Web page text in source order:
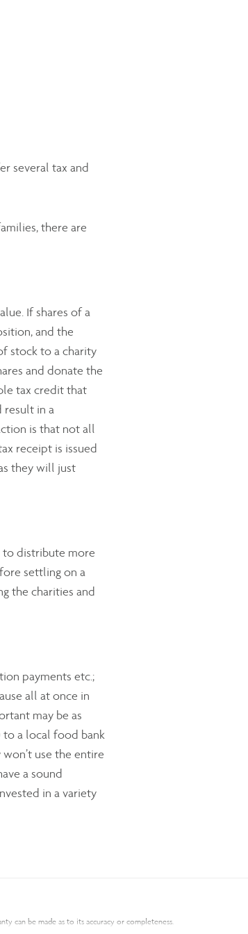
several tax and
there are
If shares of a
and the
stock to a charity
and donate the
tax credit that
result in a
is that not all
receipt is issued
they will just
to distribute more
settling on a
the charities and
payments etc.;
all at once in
may be as
to a local food bank
use the entire
a sound
in a variety
can be made as to its accuracy or completeness.